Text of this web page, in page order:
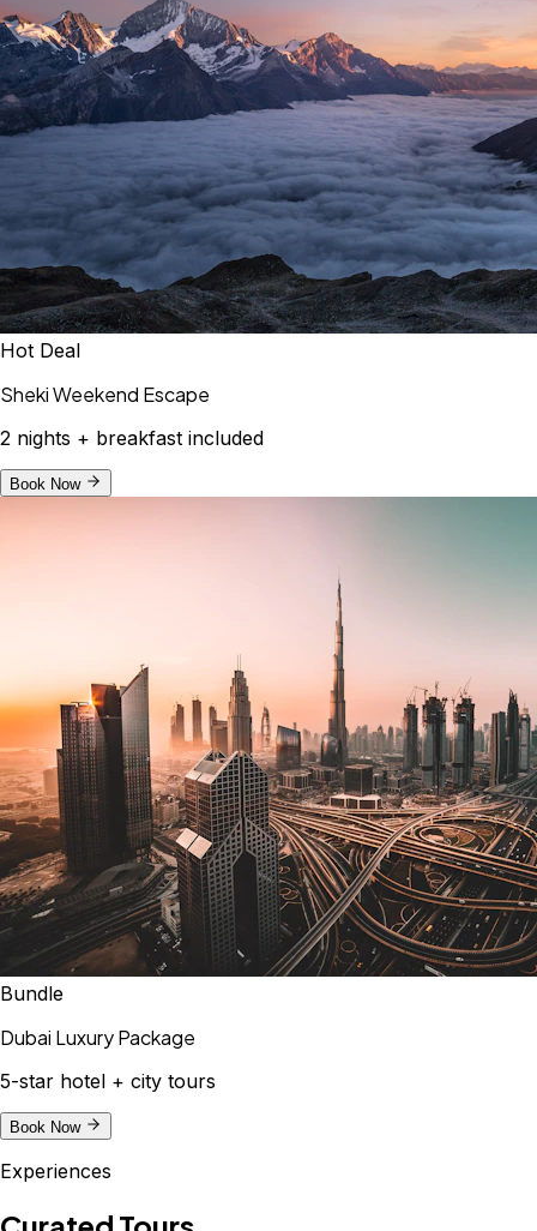
Hot Deal
Sheki Weekend Escape
2 nights + breakfast included
Book Now
Bundle
Dubai Luxury Package
5-star hotel + city tours
Book Now
Experiences